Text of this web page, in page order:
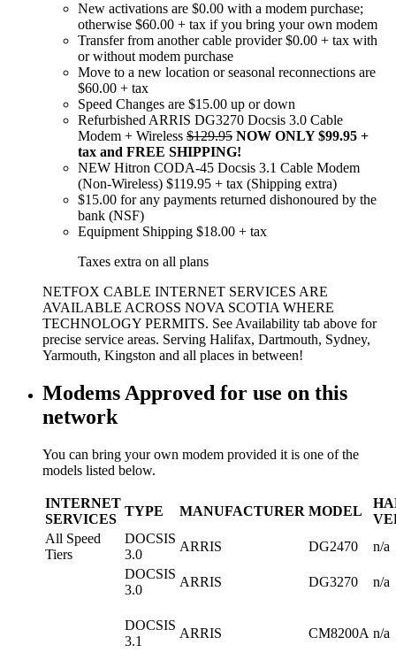
New activations are $0.00 with a modem purchase;
otherwise $60.00 + tax if you bring your own modem
Transfer from another cable provider $0.00 + tax with
or without modem purchase
Move to a new location or seasonal reconnections are
$60.00 + tax
Speed Changes are $15.00 up or down
Refurbished ARRIS DG3270 Docsis 3.0 Cable
Modem + Wireless $129.95 NOW ONLY $99.95 +
tax and FREE SHIPPING!
NEW Hitron CODA-45 Docsis 3.1 Cable Modem
(Non-Wireless) $119.95 + tax (Shipping extra)
$15.00 for any payments returned dishonoured by the
bank (NSF)
Equipment Shipping $18.00 + tax
Taxes extra on all plans
NETFOX CABLE INTERNET SERVICES ARE
AVAILABLE ACROSS NOVA SCOTIA WHERE
TECHNOLOGY PERMITS. See Availability tab above for
precise service areas. Serving Halifax, Dartmouth, Sydney,
Yarmouth, Kingston and all places in between!
Modems Approved for use on this
network
You can bring your own modem provided it is one of the
models listed below.
INTERNET
SERVICES
TYPE MANUFACTURER MODEL
All Speed
Tiers
DOCSIS
3.0
ARRIS DG2470
n/a
DOCSIS
3.0
ARRIS DG3270 n/a
DOCSIS
3.1
ARRIS CM8200A n/a